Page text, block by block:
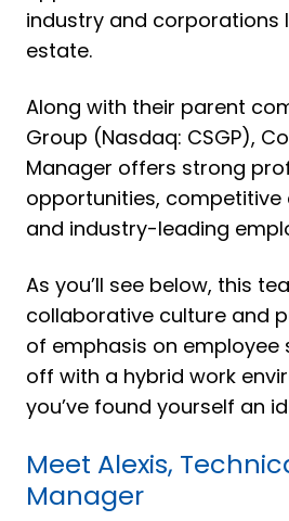
industry and corporations
estate.
Along with their parent
Group (Nasdaq: CSGP),
Manager offers strong
opportunities,
and industry-leading
As you’ll see below, this
collaborative culture and
of emphasis on employee
off with a hybrid work
you’ve found yourself an
Meet Alexis,
Manager